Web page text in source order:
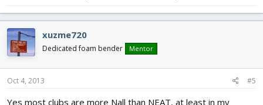
xuzme720
Dedicated foam bender Mentor
Oct 4, 2013 #5
Yes most clubs are more Nall than NEAT, at least in my